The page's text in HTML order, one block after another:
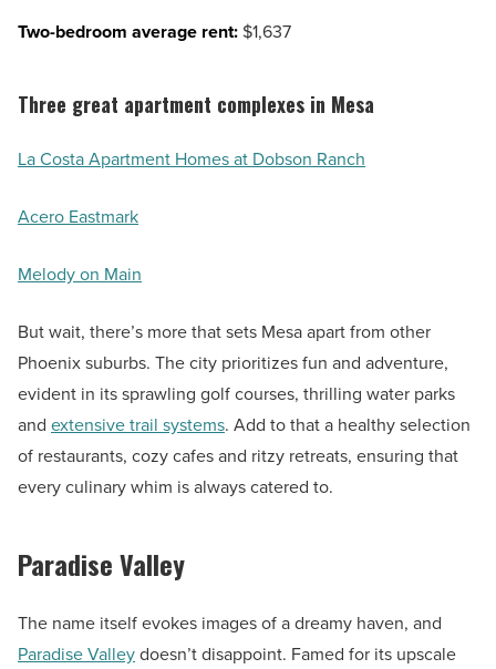
Two-bedroom average rent: $1,637
Three great apartment complexes in Mesa
La Costa Apartment Homes at Dobson Ranch
Acero Eastmark
Melody on Main
But wait, there’s more that sets Mesa apart from other
Phoenix suburbs. The city prioritizes fun and adventure,
evident in its sprawling golf courses, thrilling water parks
and extensive trail systems. Add to that a healthy selection
of restaurants, cozy cafes and ritzy retreats, ensuring that
every culinary whim is always catered to.
Paradise Valley
The name itself evokes images of a dreamy haven, and
Paradise Valleydoesn’t disappoint. Famed for its upscale